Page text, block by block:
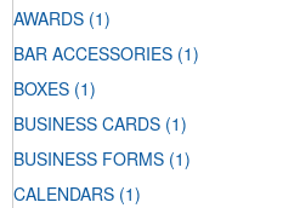
AWARDS (1)
BAR ACCESSORIES (1)
BOXES (1)
BUSINESS CARDS (1)
BUSINESS FORMS (1)
CALENDARS (1)